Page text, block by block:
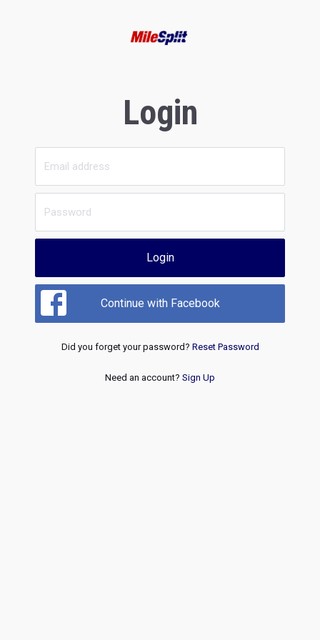
Login
Login
Continue with Facebook
Did you forget your password? Reset Password
Need an account? Sign Up